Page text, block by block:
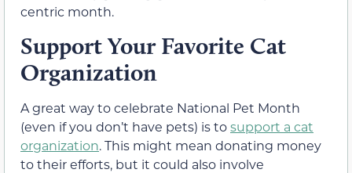
centric month.
Support Your Favorite Cat
Organization
A great way to celebrate National Pet Month
(even if you don’t have pets) is tosupport a cat
organization. This might mean donating money
to their efforts, but it could also involve